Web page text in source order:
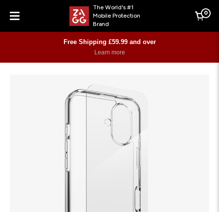
Menu
The World's #1
Mobile Protection
Brand
Cart
0
Free Shipping £59.99 and over
Learn more